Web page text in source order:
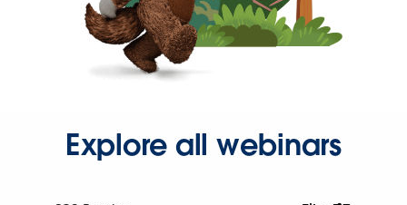
Explore all webinars